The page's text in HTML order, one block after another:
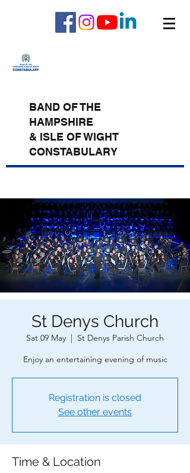
BAND OF THE
HAMPSHIRE
& ISLE OF WIGHT
CONSTABULARY
St Denys Church
Sat 09 May
  |
St Denys Parish Church
Enjoy an entertaining evening of music
Registration is closed
See other events
Time & Location